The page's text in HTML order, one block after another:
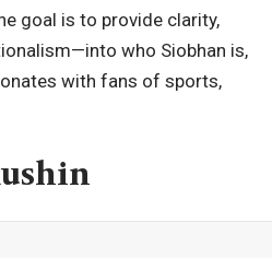
goal is to provide clarity,
who Siobhan is,
with fans of sports,